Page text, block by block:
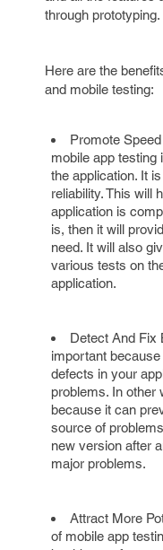
through prototyping.
Here are the
and mobile testing:
Promote
mobile app testing
the application. It
reliability. This will
application is
is, then it will
need. It will also
various tests on
application.
Detect And Fix
important
defects in your
problems. In other
because it can
source of
new version after
major problems.
Attract More
of mobile app